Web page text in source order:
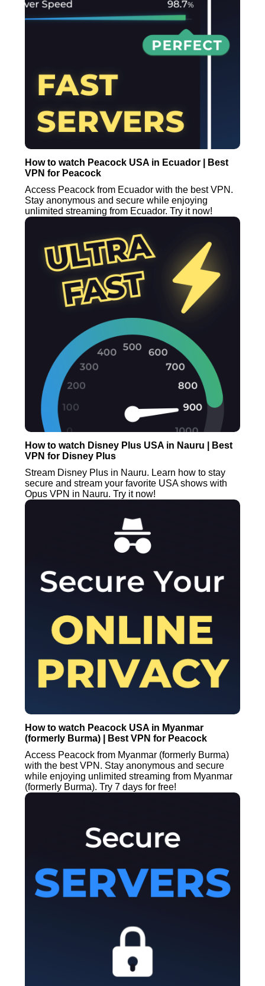
How to watch Peacock USA in Ecuador | Best
VPN for Peacock
Access Peacock from Ecuador with the best VPN.
Stay anonymous and secure while enjoying
unlimited streaming from Ecuador. Try it now!
How to watch Disney Plus USA in Nauru | Best
VPN for Disney Plus
Stream Disney Plus in Nauru. Learn how to stay
secure and stream your favorite USA shows with
Opus VPN in Nauru. Try it now!
How to watch Peacock USA in Myanmar
(formerly Burma) | Best VPN for Peacock
Access Peacock from Myanmar (formerly Burma)
with the best VPN. Stay anonymous and secure
while enjoying unlimited streaming from Myanmar
(formerly Burma). Try 7 days for free!